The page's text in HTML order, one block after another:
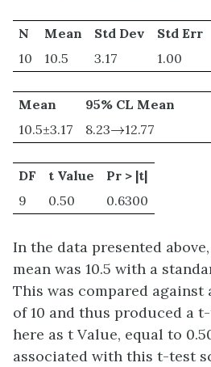
N Mean Std Dev Std Err
10
10.5 3.17 1.00
Mean
95% CL Mean
10.5±3.17
8.23→
→12.77
DF t Value
Pr > |t|
9
0.50 0.6300
In the data presented
mean was 10.5 with a
This was compared against
of 10 and thus produced a
here as t Value, equal to
associated with this t-test